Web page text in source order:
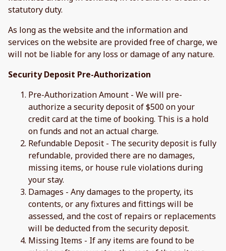
statutory duty.
As long as the website and the information and
services on the website are provided free of charge, we
will not be liable for any loss or damage of any nature.
Security Deposit Pre-Authorization
Pre-Authorization Amount - We will pre-
authorize a security deposit of $500 on your
credit card at the time of booking. This is a hold
on funds and not an actual charge.
Refundable Deposit - The security deposit is fully
refundable, provided there are no damages,
missing items, or house rule violations during
your stay.
Damages - Any damages to the property, its
contents, or any fixtures and fittings will be
assessed, and the cost of repairs or replacements
will be deducted from the security deposit.
Missing Items - If any items are found to be